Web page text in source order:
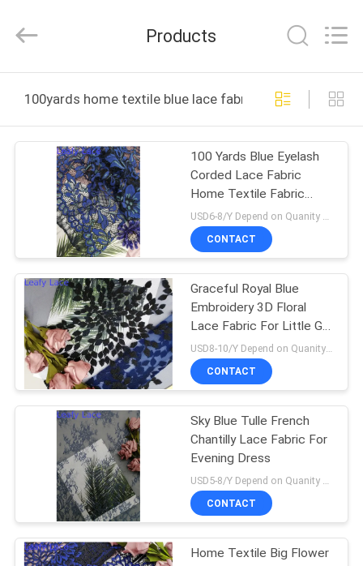
PRODUCTS
ABOUT
FACTORY
TOUR
QUALITY
CONTROL
CONTACT
NEWS
REQUEST
Reserved.
Products
100yards home textile blue lace fabric online
100 Yards Blue Eyelash
Corded Lace Fabric
Home Textile Fabric
Scallop Edge Mesh
USD6-8/Y Depend on Quanity MOQ:10yards
CONTACT
Graceful Royal Blue
Embroidery 3D Floral
Lace Fabric For Little Girl
Dress
CONTACT
Sky Blue Tulle French
Chantilly Lace Fabric For
Evening Dress
CONTACT
Home Textile Big Flower